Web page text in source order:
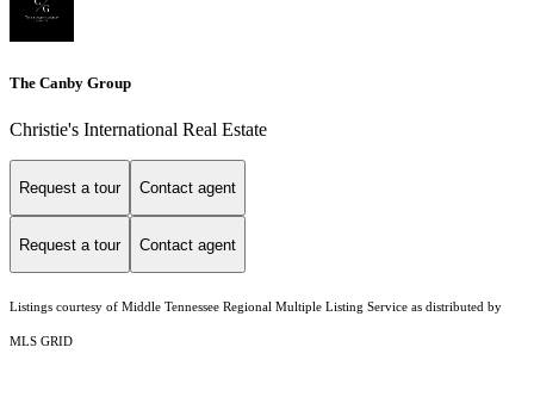
The Canby Group
Christie's International Real Estate
Request a tour Contact agent
Request a tour Contact agent
Listings courtesy of Middle Tennessee Regional Multiple Listing Service as distributed by
MLS GRID